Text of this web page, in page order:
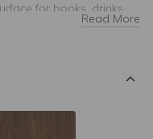
for books, drinks,
contemporary living
quality materials bring
Read More